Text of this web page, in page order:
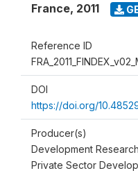
France, 2011
Reference ID
DOI
https://doi.org/
Producer(s)
Development
Private Sector